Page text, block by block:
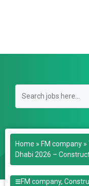
Home » FM company »
Dhabi 2026 –
FM company,